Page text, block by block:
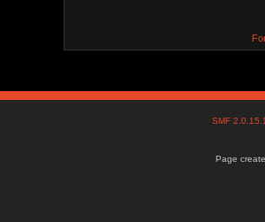
SMF
Page